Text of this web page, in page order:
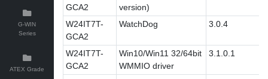
G-WIN
Series
ATEX Grade
GCA2
version)
W24IT7T-
GCA2
WatchDog 3.0.4
W24IT7T-
GCA2
Win10/Win11 32/64bit
WMMIO driver
3.1.0.1